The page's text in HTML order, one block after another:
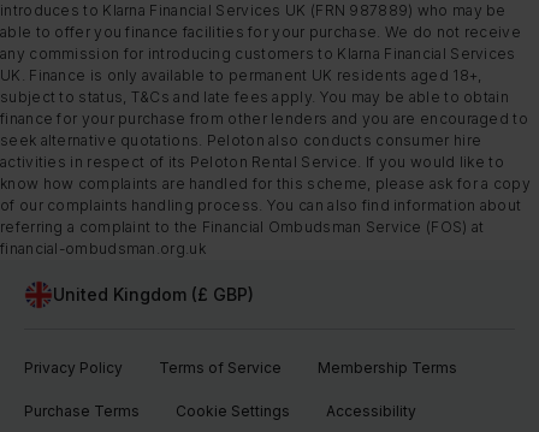
introduces to Klarna Financial Services UK (FRN 987889) who may be
able to offer you finance facilities for your purchase. We do not receive
any commission for introducing customers to Klarna Financial Services
UK. Finance is only available to permanent UK residents aged 18+,
subject to status, T&Cs and late fees apply. You may be able to obtain
finance for your purchase from other lenders and you are encouraged to
seek alternative quotations. Peloton also conducts consumer hire
activities in respect of its Peloton Rental Service. If you would like to
know how complaints are handled for this scheme, please ask for a copy
of our complaints handling process. You can also find information about
referring a complaint to the Financial Ombudsman Service (FOS) at
financial-ombudsman.org.uk
United Kingdom (£ GBP)
Privacy Policy Terms of Service Membership Terms
Purchase Terms Cookie Settings Accessibility